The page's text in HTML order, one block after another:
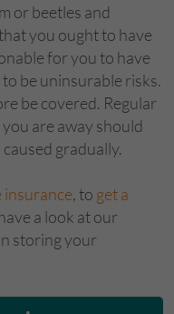
or beetles and
you ought to have
for you to have
be uninsurable risks.
be covered. Regular
are away should
gradually.
insurance, to get a
a look at our
storing your